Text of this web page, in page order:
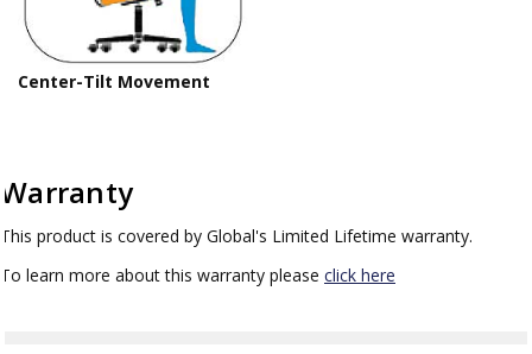
Center-Tilt Movement
Warranty
This product is covered by Global's Limited Lifetime warranty.
To learn more about this warranty please click here